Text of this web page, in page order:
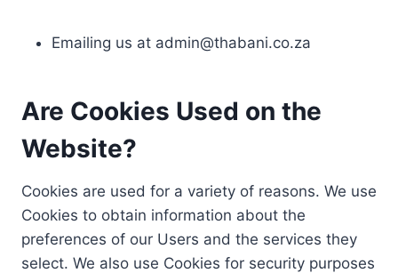
Emailing us at admin@thabani.co.za
Are Cookies Used on the
Website?
Cookies are used for a variety of reasons. We use
Cookies to obtain information about the
preferences of our Users and the services they
select. We also use Cookies for security purposes